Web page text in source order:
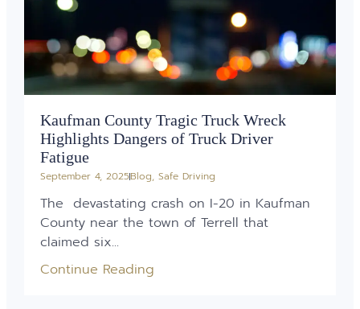
Kaufman County Tragic Truck Wreck
Highlights Dangers of Truck Driver
Fatigue
September 4, 2025Blog, Safe Driving
The devastating crash on I-20 in Kaufman
County near the town of Terrell that
claimed six...
Continue Reading